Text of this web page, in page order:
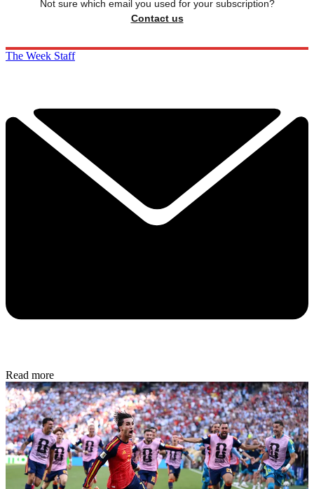
Not sure which email you used for your subscription?
Contact us
The Week Staff
Read more